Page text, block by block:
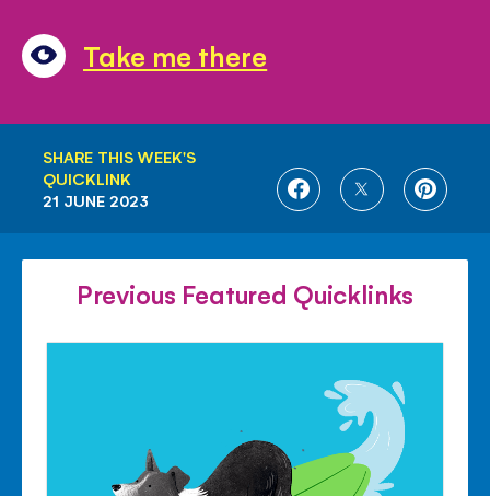
Take me there
SHARE THIS WEEK'S
QUICKLINK
SHARE
FACEBOOK
SHARE
TWITTER
SHARE
21 JUNE 2023
Previous Featured Quicklinks